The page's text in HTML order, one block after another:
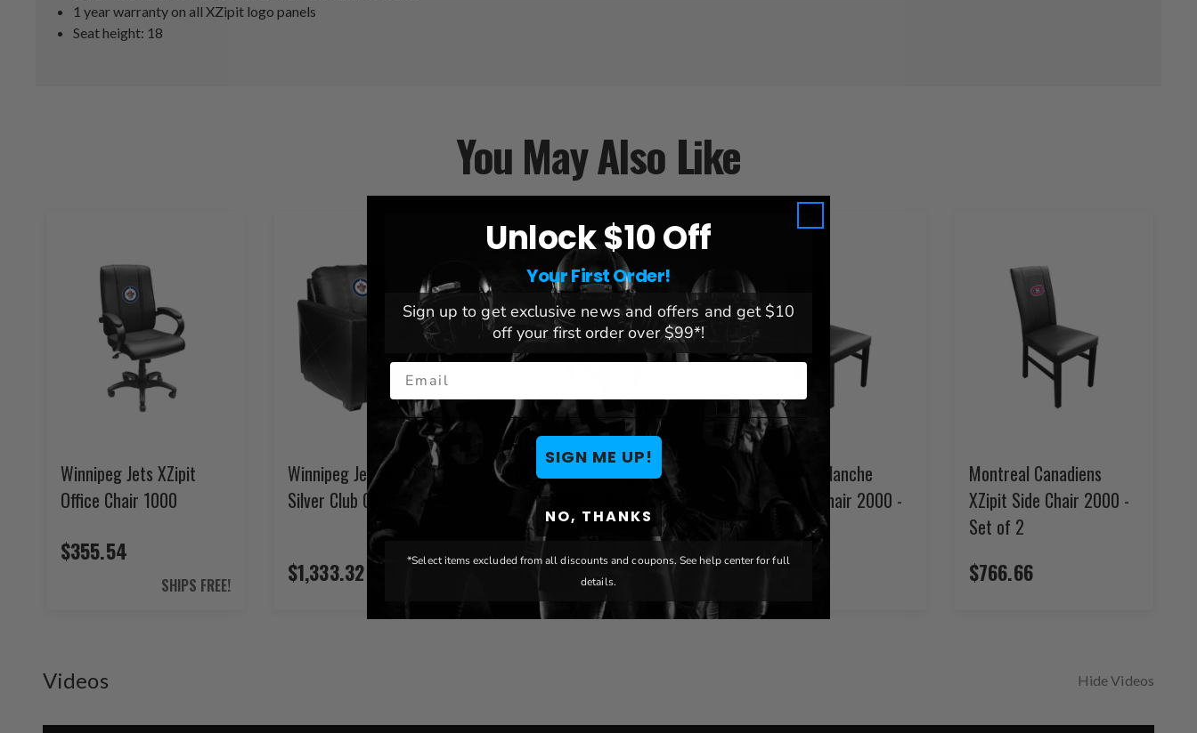
1 year warranty on all XZipit logo panels
Seat height: 18
You May Also Like
Winnipeg Jets XZipit
Office Chair 1000
$355.54
SHIPS FREE!
Winnipeg Jets XZipit
Silver Club Chair
$1,333.32
Chicago Cubs XZipit Side
Chair 2000 - Set of 2
$766.66
Colorado Avalanche
XZipit Side Chair 2000 -
Set of 2
$766.66
Montreal Canadiens
XZipit Side Chair 2000 -
Set of 2
$766.66
Videos Hide Videos
Unlock $10 Off
Your First Order!
Sign up to get exclusive news and offers and get $10
off your first order over $99*!
Email
SIGN ME UP!
NO, THANKS
*Select items excluded from all discounts and coupons. See help center for full
details.